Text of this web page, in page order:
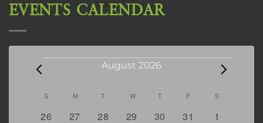
EVENTS CALENDAR
Events August 2026
Calendar
of
S SUNDAY
M MONDAY
T TUESDAY
W WEDNESDAY
T THURSDAY
F FRIDAYS
0
26
2
27
2
28
0
29
3
30
1
31
5
1